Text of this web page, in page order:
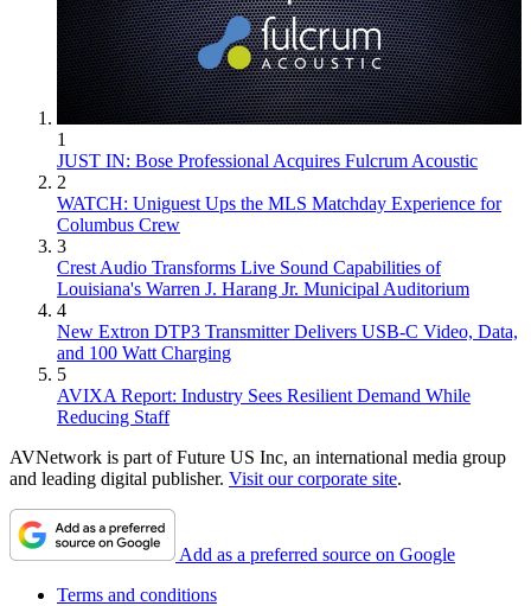
1
JUST IN: Bose Professional Acquires Fulcrum Acoustic
2
WATCH: Uniguest Ups the MLS Matchday Experience for
Columbus Crew
3
Crest Audio Transforms Live Sound Capabilities of
Louisiana's Warren J. Harang Jr. Municipal Auditorium
4
New Extron DTP3 Transmitter Delivers USB‑C Video, Data,
and 100 Watt Charging
5
AVIXA Report: Industry Sees Resilient Demand While
Reducing Staff
AVNetwork is part of Future US Inc, an international media group
and leading digital publisher. Visit our corporate site.
Add as a preferred source on Google
Terms and conditions